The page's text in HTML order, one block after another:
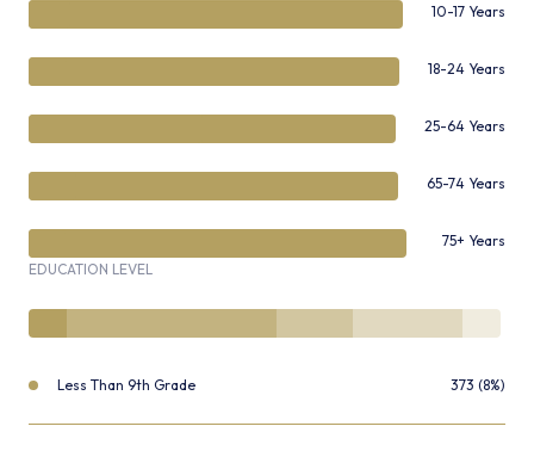
10-17 Years
18-24 Years
25-64 Years
65-74 Years
75+ Years
EDUCATION LEVEL
Less Than 9th Grade 373 (8%)